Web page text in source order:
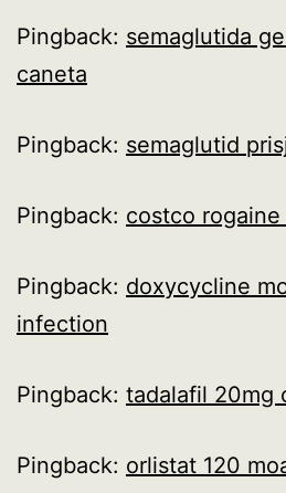
Pingback: semaglutida
caneta
Pingback: semaglutid
Pingback: costco
Pingback: doxycycline
infection
Pingback: tadalafil 20mg
Pingback: orlistat 120